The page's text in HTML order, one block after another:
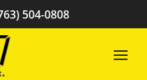
504-0808